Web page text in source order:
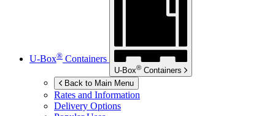
U-Box® Containers
U-Box® Containers
Back to Main Menu
Rates and Information
Delivery Options